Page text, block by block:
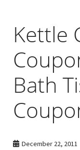
Kettle
Bath
December 22, 2011